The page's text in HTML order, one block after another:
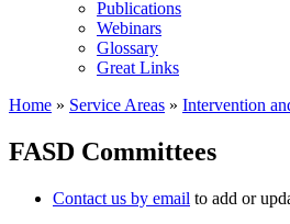
Publications
Webinars
Glossary
Great Links
Home » Service Areas » Intervention
FASD Committees
Contact us by email to add or